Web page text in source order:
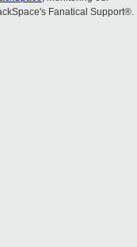
Fanatical Support®.